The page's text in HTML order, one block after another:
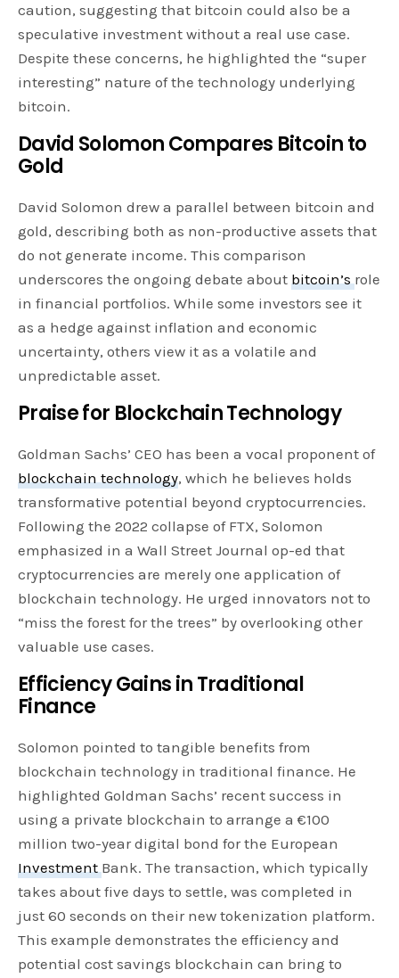
caution, suggesting that bitcoin could also be a
speculative investment without a real use case.
Despite these concerns, he highlighted the “super
interesting” nature of the technology underlying
bitcoin.
David Solomon Compares Bitcoin to
Gold
David Solomon drew a parallel between bitcoin and
gold, describing both as non-productive assets that
do not generate income. This comparison
underscores the ongoing debate aboutbitcoin’srole
in financial portfolios. While some investors see it
as a hedge against inflation and economic
uncertainty, others view it as a volatile and
unpredictable asset.
Praise for Blockchain Technology
Goldman Sachs’ CEO has been a vocal proponent of
blockchain technology, which he believes holds
transformative potential beyond cryptocurrencies.
Following the 2022 collapse of FTX, Solomon
emphasized in a Wall Street Journal op-ed that
cryptocurrencies are merely one application of
blockchain technology. He urged innovators not to
“miss the forest for the trees” by overlooking other
valuable use cases.
Efficiency Gains in Traditional
Finance
Solomon pointed to tangible benefits from
blockchain technology in traditional finance. He
highlighted Goldman Sachs’ recent success in
using a private blockchain to arrange a €100
million two-year digital bond for the European
InvestmentBank. The transaction, which typically
takes about five days to settle, was completed in
just 60 seconds on their new tokenization platform.
This example demonstrates the efficiency and
potential cost savings blockchain can bring to